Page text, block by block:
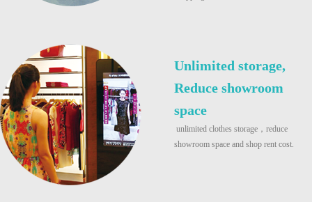
Unlimited storage,
Reduce showroom
space
unlimited clothes storage，reduce
showroom space and shop rent cost.